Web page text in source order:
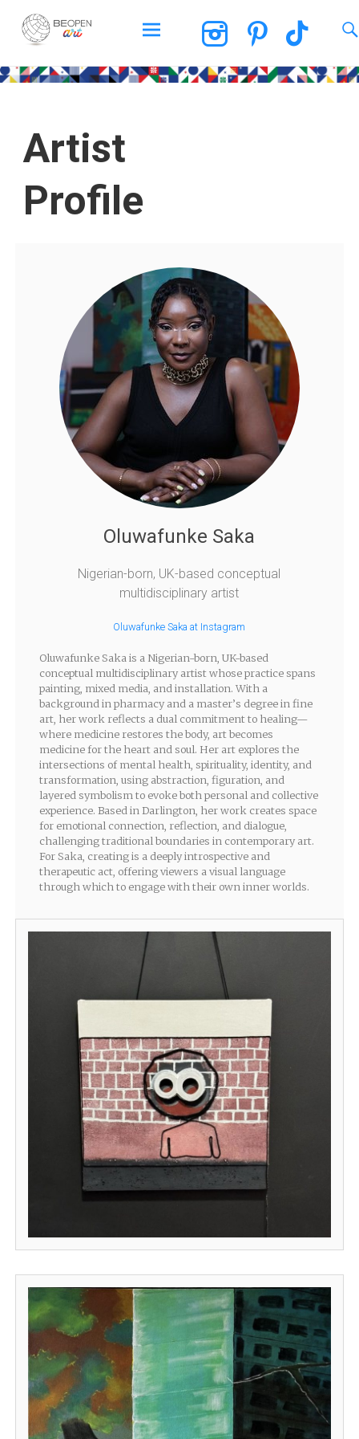
BEOPEN Art
Artist
Profile
Oluwafunke Saka
Nigerian-born, UK-based conceptual
multidisciplinary artist
Oluwafunke Saka at Instagram
Oluwafunke Saka is a Nigerian-born, UK-based
conceptual multidisciplinary artist whose practice spans
painting, mixed media, and installation. With a
background in pharmacy and a master’s degree in fine
art, her work reflects a dual commitment to healing—
where medicine restores the body, art becomes
medicine for the heart and soul. Her art explores the
intersections of mental health, spirituality, identity, and
transformation, using abstraction, figuration, and
layered symbolism to evoke both personal and collective
experience. Based in Darlington, her work creates space
for emotional connection, reflection, and dialogue,
challenging traditional boundaries in contemporary art.
For Saka, creating is a deeply introspective and
therapeutic act, offering viewers a visual language
through which to engage with their own inner worlds.